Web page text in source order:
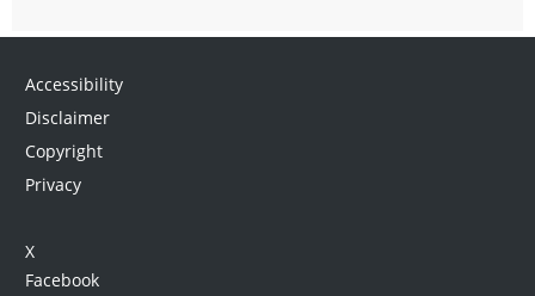
Accessibility
Disclaimer
Copyright
Privacy
X
Facebook